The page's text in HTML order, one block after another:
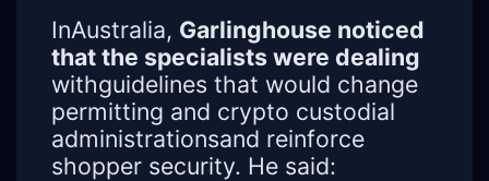
InAustralia, Garlinghouse noticed
that the specialists were dealing
withguidelines that would change
permitting and crypto custodial
administrationsand reinforce
shopper security. He said: